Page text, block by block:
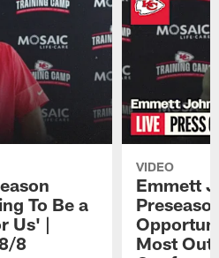
To Be a
Us' |
8
VIDEO
Emmett
Most Out